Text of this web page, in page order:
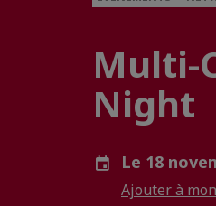
Multi-
Night
Le 18
Ajouter à